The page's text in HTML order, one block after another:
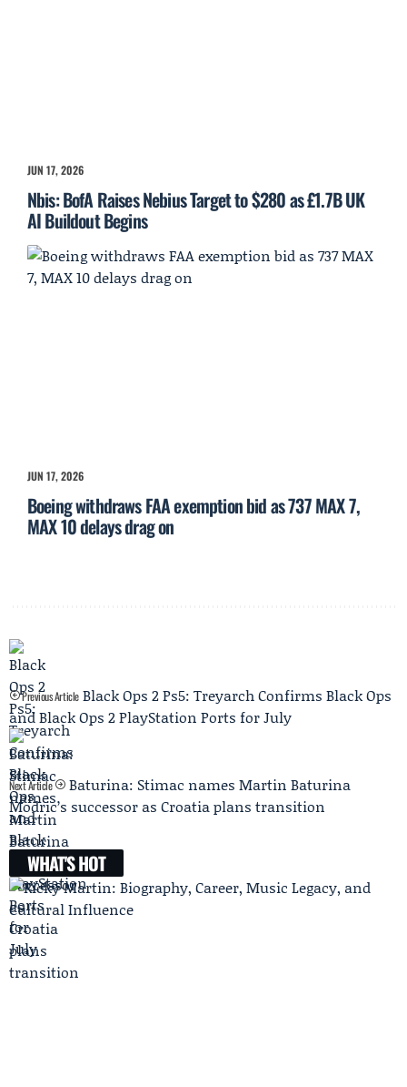
JUN 17, 2026
Nbis: BofA Raises Nebius Target to $280 as £1.7B UK
AI Buildout Begins
JUN 17, 2026
Boeing withdraws FAA exemption bid as 737 MAX 7,
MAX 10 delays drag on
Previous Article Black Ops 2 Ps5: Treyarch Confirms Black Ops
and Black Ops 2 PlayStation Ports for July
Next Article
Baturina: Stimac names Martin Baturina
Modric’s successor as Croatia plans transition
WHAT'S HOT